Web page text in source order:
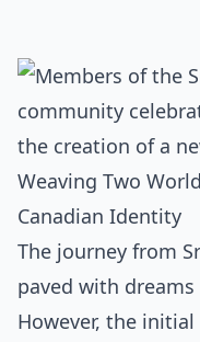
Weaving Two
Canadian Identity
The journey from
paved with
However, the